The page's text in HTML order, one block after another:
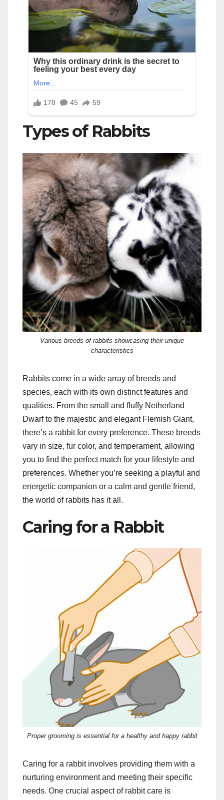
Types of Rabbits
Various breeds of rabbits showcasing their unique
characteristics
Rabbits come in a wide array of breeds and
species, each with its own distinct features and
qualities. From the small and fluffy Netherland
Dwarf to the majestic and elegant Flemish Giant,
there’s a rabbit for every preference. These breeds
vary in size, fur color, and temperament, allowing
you to find the perfect match for your lifestyle and
preferences. Whether you’re seeking a playful and
energetic companion or a calm and gentle friend,
the world of rabbits has it all.
Caring for a Rabbit
Proper grooming is essential for a healthy and happy rabbit
Caring for a rabbit involves providing them with a
nurturing environment and meeting their specific
needs. One crucial aspect of rabbit care is